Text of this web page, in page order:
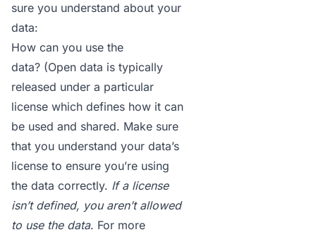
sure you understand about your
data:
How can you use the
data? (Open data is typically
released under a particular
license which defines how it can
be used and shared. Make sure
that you understand your data’s
license to ensure you’re using
the data correctly. If a license
isn’t defined, you aren’t allowed
to use the data. For more